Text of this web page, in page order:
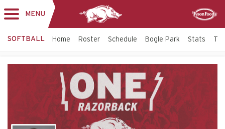
MENU
SOFTBALL Home Roster Schedule Bogle Park Stats